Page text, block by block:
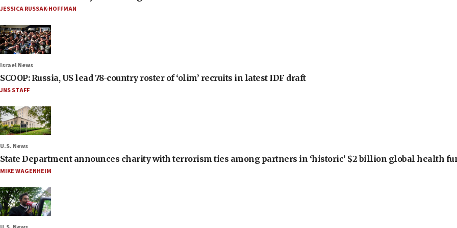
JESSICA RUSSAK-HOFFMAN
Israel News
SCOOP: Russia, US lead 78-country roster of ‘olim’ recruits in latest IDF draft
JNS STAFF
U.S. News
State Department announces charity with terrorism ties among partners in ‘historic’ $2 billion global health
MIKE WAGENHEIM